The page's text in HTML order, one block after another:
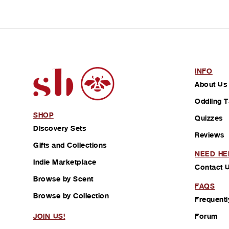
SHOP
Discovery Sets
Gifts and Collections
Indie Marketplace
Browse by Scent
Browse by Collection
JOIN US!
INFO
About Us
Oddling
Quizzes
Reviews
NEED
Contact
FAQS
Forum